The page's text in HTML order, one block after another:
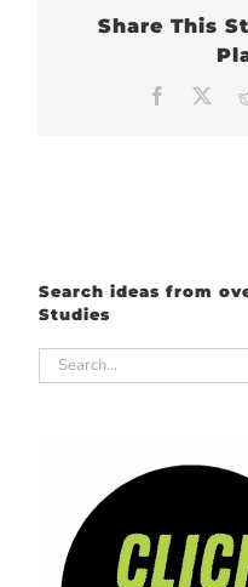
Share This
Search ideas from
Studies
Search
for: